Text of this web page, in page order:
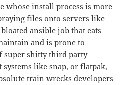
whose install process is more
files onto servers like
ansible job that eats
and is prone to
super shitty third party
systems like snap, or flatpak,
train wrecks developers